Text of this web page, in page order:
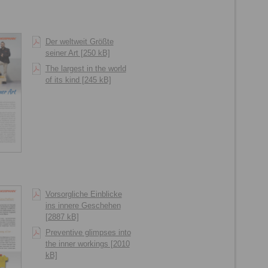
Der weltweit Größte
seiner Art [250 kB]
The largest in the world
of its kind [245 kB]
Vorsorgliche Einblicke
ins innere Geschehen
[2887 kB]
Preventive glimpses into
the inner workings [2010
kB]